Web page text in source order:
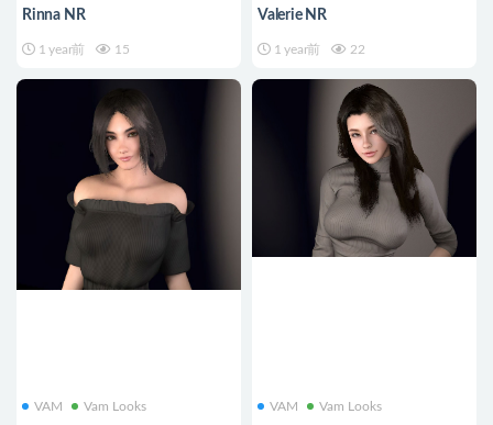
Rinna NR
1 year前 15
Valerie NR
1 year前 22
VAM Vam Looks VAM Vam Looks